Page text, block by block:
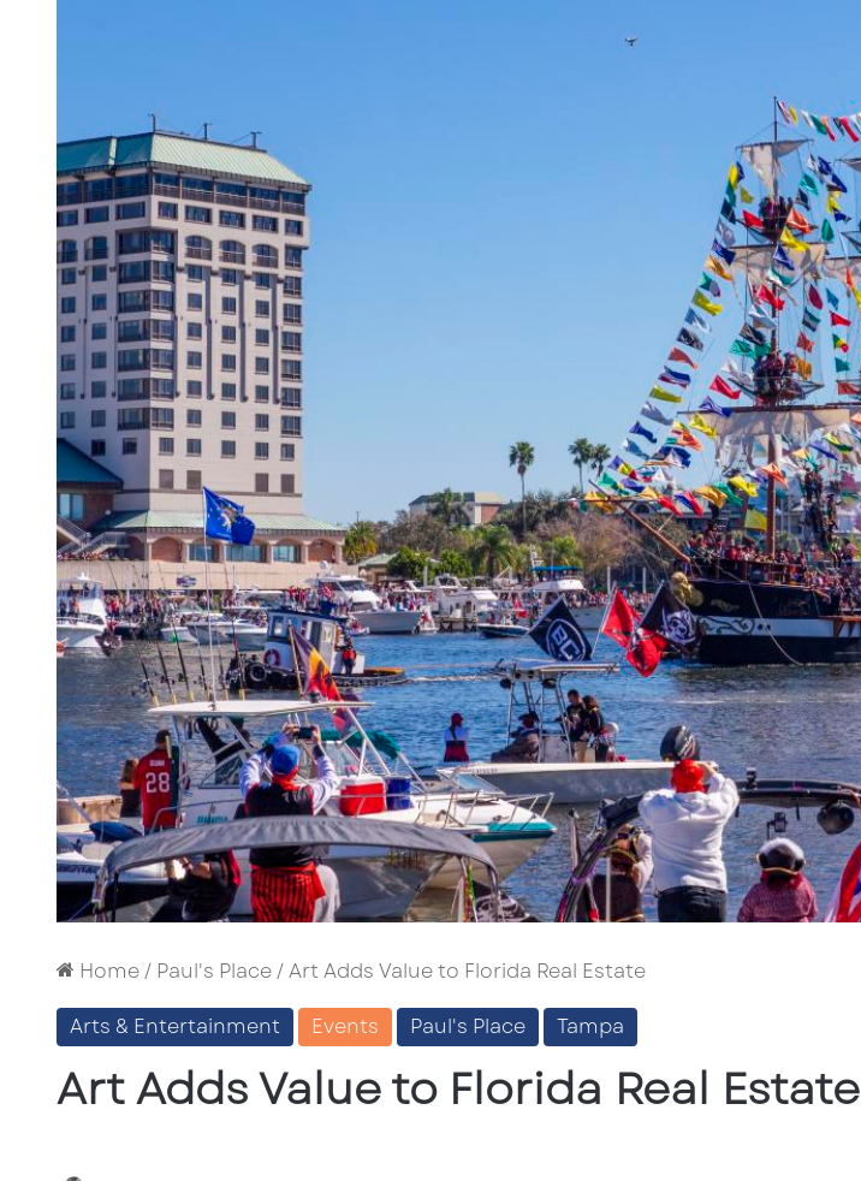
Home/ Paul's Place/Art Adds Value to Florida Real Estate
Arts & Entertainment
Events Paul's Place Tampa
Art Adds Value to Florida Real Estate